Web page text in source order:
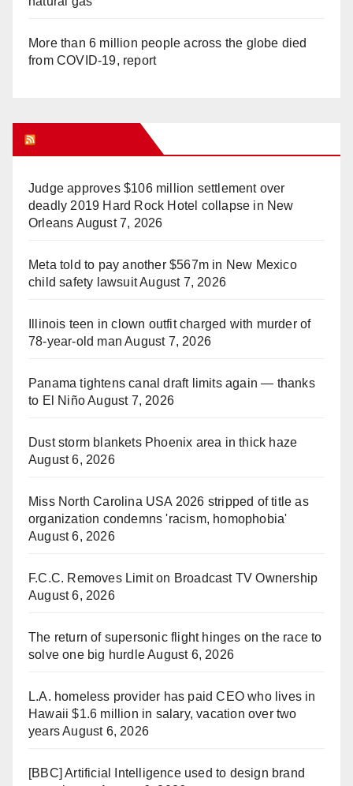
More than 6 million people across the globe died
from COVID-19, report
Judge approves $106 million settlement over
deadly 2019 Hard Rock Hotel collapse in New
Orleans August 7, 2026
Meta told to pay another $567m in New Mexico
child safety lawsuitAugust 7, 2026
Illinois teen in clown outfit charged with murder of
78-year-old man August 7, 2026
Panama tightens canal draft limits again — thanks
to El NiñoAugust 7, 2026
Dust storm blankets Phoenix area in thick haze
August 6, 2026
Miss North Carolina USA 2026 stripped of title as
organization condemns 'racism, homophobia'
August 6, 2026
F.C.C. Removes Limit on Broadcast TV Ownership
August 6, 2026
The return of supersonic flight hinges on the race to
solve one big hurdleAugust 6, 2026
L.A. homeless provider has paid CEO who lives in
Hawaii $1.6 million in salary, vacation over two
yearsAugust 6, 2026
[BBC] Artificial Intelligence used to design brand